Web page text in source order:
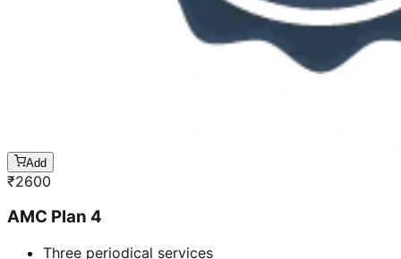
Add
₹2600
AMC Plan 4
Three periodical services